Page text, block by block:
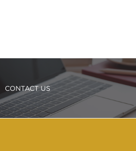
CONTACT US